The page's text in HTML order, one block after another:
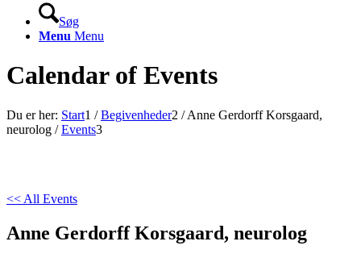
Søg
Menu Menu
Calendar of Events
Du er her: Start1 / Begivenheder2 / Anne Gerdorff Korsgaard,
neurolog / Events3
<< All Events
Anne Gerdorff Korsgaard, neurolog